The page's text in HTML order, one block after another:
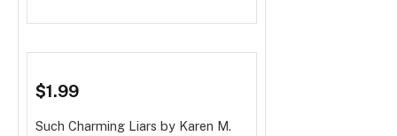
$1.99
Such Charming Liars by Karen M.